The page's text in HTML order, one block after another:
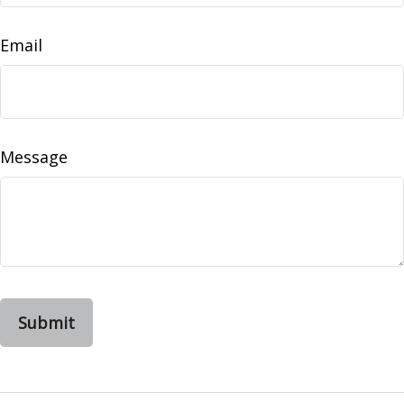
Email
Message